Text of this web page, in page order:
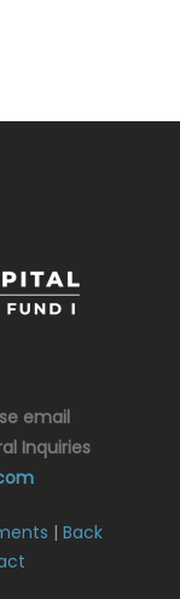
email
Inquiries
| Back